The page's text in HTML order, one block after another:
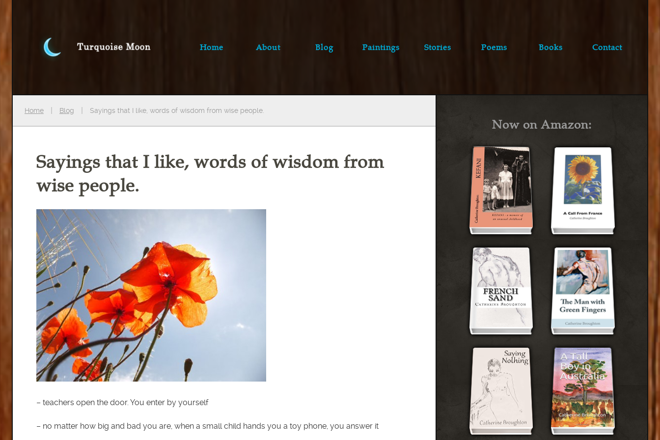
Home About Blog Paintings Stories Poems Books Contact
Home Blog Sayings that I like, words of wisdom from wise people.
Sayings that I like, words of wisdom from
wise people.
– teachers open the door. You enter by yourself
– no matter how big and bad you are, when a small child hands you a toy phone, you answer it
Now on Amazon: